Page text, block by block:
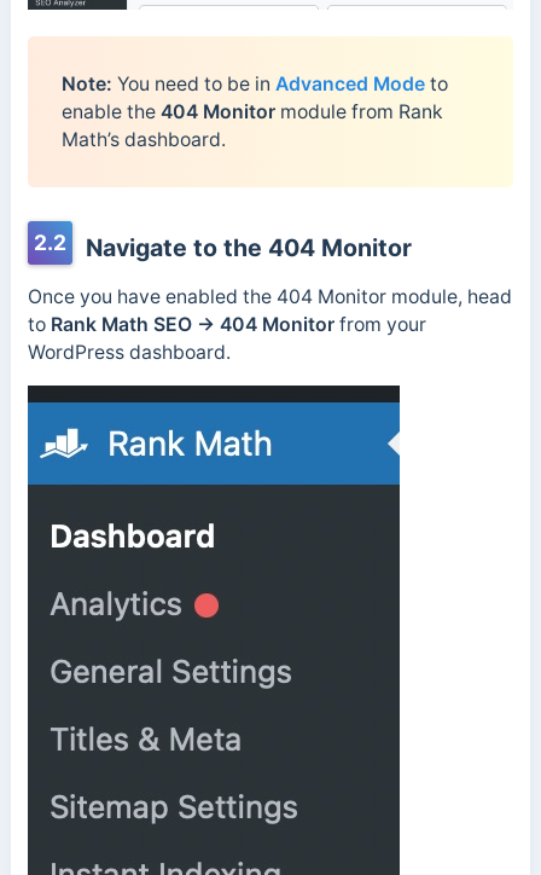
Note: You need to be in Advanced Modeto
enable the 404 Monitormodule from Rank
Math’s dashboard.
2.2 Navigate to the 404 Monitor
Once you have enabled the 404 Monitor module, head
to Rank Math SEO → 404 Monitorfrom your
WordPress dashboard.